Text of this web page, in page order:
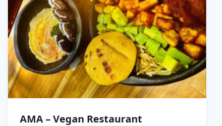
AMA – Vegan Restaurant